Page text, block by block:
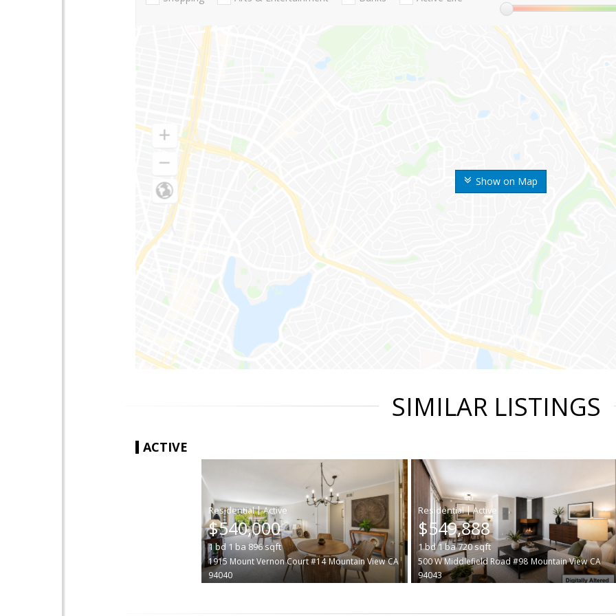
Show on Map
SIMILAR LISTINGS
ACTIVE
|
$540,000
1bd1ba896sqft
1915 Mount Vernon Court #14 Mountain View CA
94040
|
$549,888
1bd1ba720sqft
500 W Middlefield Road #98 Mountain View CA
94043